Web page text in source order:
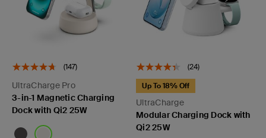
(147)
UltraCharge Pro
3-in-1 Magnetic Charging
Dock with Qi2 25W
(24)
UltraCharge
Up To 18% Off
Modular Charging Dock with
Qi2 25W